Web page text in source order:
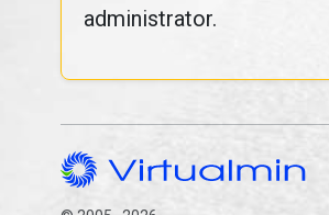
administrator.